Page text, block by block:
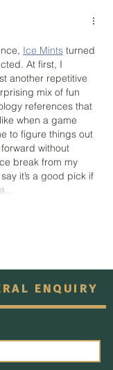
Ice Mints turned
At first, I
another repetitive
mix of fun
references that
when a game
to figure things out
without
break from my
it’s a good pick if
ENQUIRY